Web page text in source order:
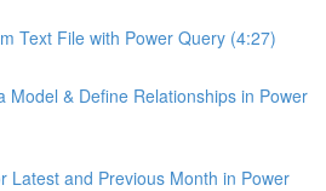
Text File with Power Query (4:27)
Model & Define Relationships in Power
Latest and Previous Month in Power